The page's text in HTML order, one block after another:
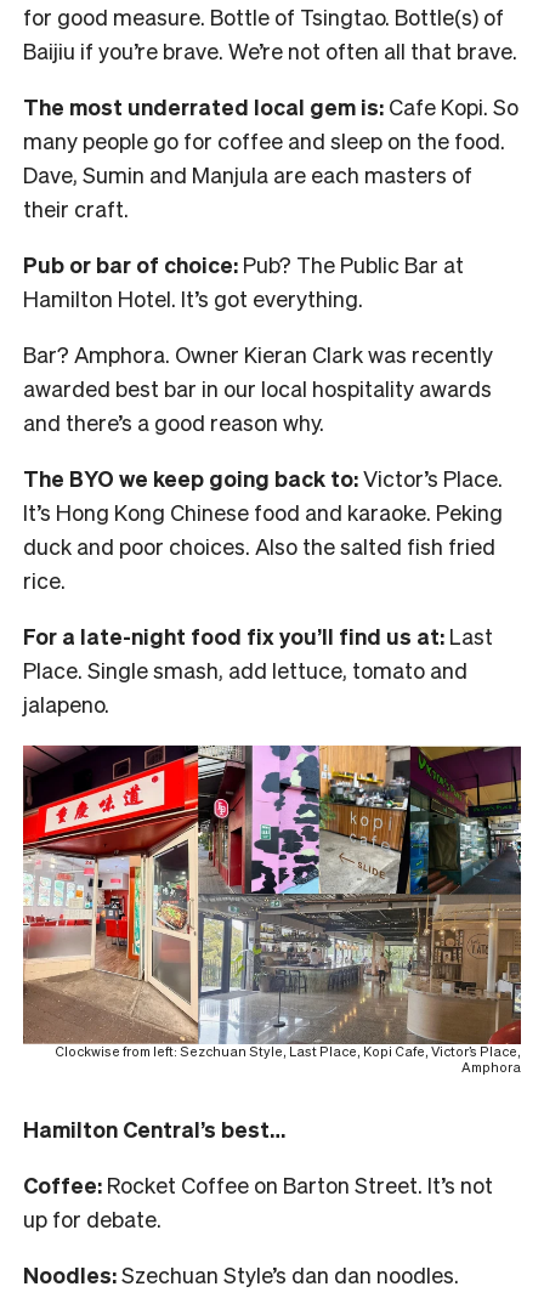
for good measure. Bottle of Tsingtao. Bottle(s) of
Baijiu if you’re brave. We’re not often all that brave.
The most underrated local gem is: Cafe Kopi. So
many people go for coffee and sleep on the food.
Dave, Sumin and Manjula are each masters of
their craft.
Pub or bar of choice: Pub? The Public Bar at
Hamilton Hotel. It’s got everything.
Bar? Amphora. Owner Kieran Clark was recently
awarded best bar in our local hospitality awards
and there’s a good reason why.
The BYO we keep going back to:Victor’s Place.
It’s Hong Kong Chinese food and karaoke. Peking
duck and poor choices. Also the salted fish fried
rice.
For a late-night food fix you’ll find us at: Last
Place. Single smash, add lettuce, tomato and
jalapeno.
Clockwise from left: Sezchuan Style, Last Place, Kopi Cafe, Victor’s Place,
Amphora
Hamilton Central’s best…
Coffee: Rocket Coffee on Barton Street. It’s not
up for debate.
Noodles:Szechuan Style’s dan dan noodles.